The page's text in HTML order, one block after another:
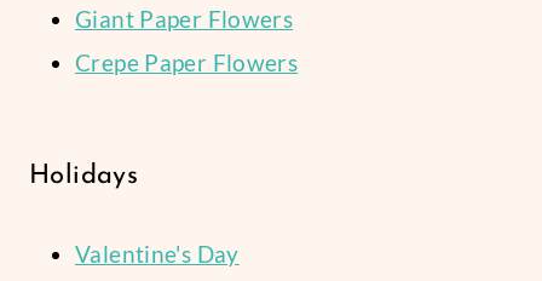
Giant Paper Flowers
Crepe Paper Flowers
Holidays
Valentine's Day